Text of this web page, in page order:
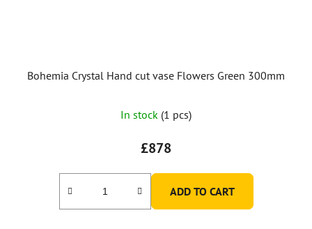
Bohemia Crystal Hand cut vase Flowers Green 300mm
In stock (1 pcs)
£878
ADD TO CART